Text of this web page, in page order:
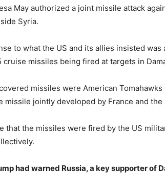
May authorized a joint missile attack
Syria.
to what the US and its allies insisted was
missiles being fired at targets in
missiles were American Tomahawks
missile jointly developed by France and the
that the missiles were fired by the US
had warned Russia, a key supporter of